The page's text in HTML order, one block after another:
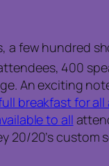
a few hundred
400
An exciting
breakfast for
to all
20/20’s custom